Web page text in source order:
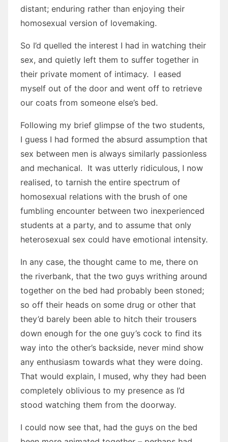
distant; enduring rather than enjoying their
homosexual version of lovemaking.
So I’d quelled the interest I had in watching their
sex, and quietly left them to suffer together in
their private moment of intimacy. I eased
myself out of the door and went off to retrieve
our coats from someone else’s bed.
Following my brief glimpse of the two students,
I guess I had formed the absurd assumption that
sex between men is always similarly passionless
and mechanical. It was utterly ridiculous, I now
realised, to tarnish the entire spectrum of
homosexual relations with the brush of one
fumbling encounter between two inexperienced
students at a party, and to assume that only
heterosexual sex could have emotional intensity.
In any case, the thought came to me, there on
the riverbank, that the two guys writhing around
together on the bed had probably been stoned;
so off their heads on some drug or other that
they’d barely been able to hitch their trousers
down enough for the one guy’s cock to find its
way into the other’s backside, never mind show
any enthusiasm towards what they were doing.
That would explain, I mused, why they had been
completely oblivious to my presence as I’d
stood watching them from the doorway.
I could now see that, had the guys on the bed